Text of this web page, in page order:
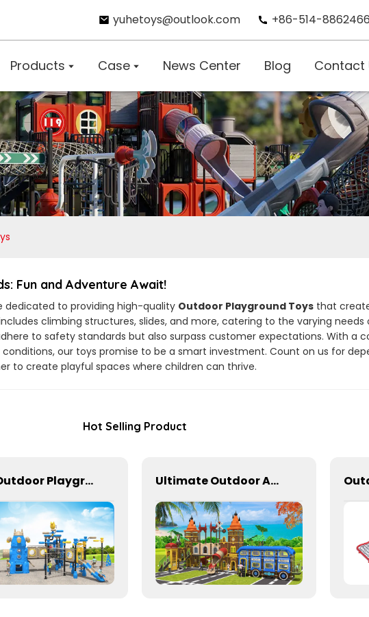
yuhetoys@outlook.com +86-514-
Products Case News Center Blog Contact
Fun and Adventure Await!
dedicated to providing high-quality Outdoor Playground Toys that
climbing structures, slides, and more, catering to the varying needs
to safety standards but also surpass customer expectations. With a
our toys promise to be a smart investment. Count on us for
to create playful spaces where children can thrive.
Hot Selling Product
Blue Outdoor Playground Equipment For Schools Ultimate Outdoor Adventure Playground Slides for Kids' Activities